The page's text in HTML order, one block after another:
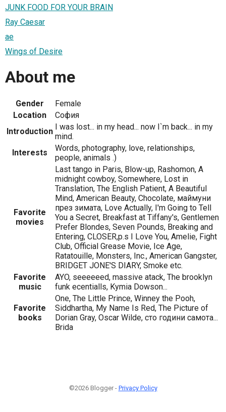
JUNK FOOD FOR YOUR BRAIN
Ray Caesar
ae
Wings of Desire
About me
Gender
Female
Location
София
Introduction
I was lost... in my head... now I`m back... in my
mind.
Interests
Words, photography, love, relationships,
people, animals .)
Favorite
movies
Last tango in Paris, Blow-up, Rashomon, A
midnight cowboy, Somewhere, Lost in
Translation, The English Patient, A Beautiful
Mind, American Beauty, Chocolate, маймуни
през зимата, Love Actually, I'm Going to Tell
You a Secret, Breakfast at Tiffany's, Gentlemen
Prefer Blondes, Seven Pounds, Breaking and
Entering, CLOSER,p.s I Love You, Amelie, Fight
Club, Official Grease Movie, Ice Age,
Ratatouille, Monsters, Inc., American Gangster,
BRIDGET JONE'S DIARY, Smoke etc.
Favorite
music
AYO, seeeeeed, massive atack, The brooklyn
funk ecentialls, Kymia Dowson...
Favorite
books
One, The Little Prince, Winney the Pooh,
Siddhartha, My Name Is Red, The Picture of
Dorian Gray, Oscar Wilde, сто години самота...
Brida
©2026 Blogger - Privacy Policy